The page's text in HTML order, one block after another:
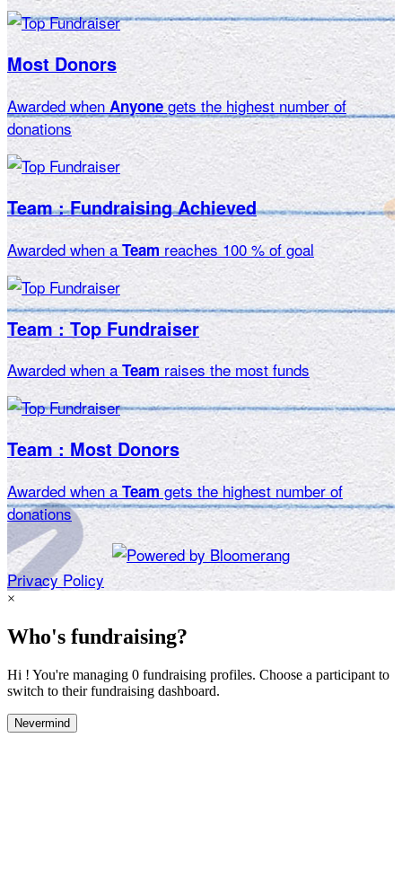
Most Donors
Awarded when Anyonegets the highest number of
donations
Team : Fundraising Achieved
Awarded when aTeam reaches 100 % of goal
Team : Top Fundraiser
Awarded when aTeam raises the most funds
Team : Most Donors
Awarded when aTeam gets the highest number of
donations
Privacy Policy
×
Who's fundraising?
Hi ! You're managing 0 fundraising profiles. Choose a participant to
switch to their fundraising dashboard.
Nevermind